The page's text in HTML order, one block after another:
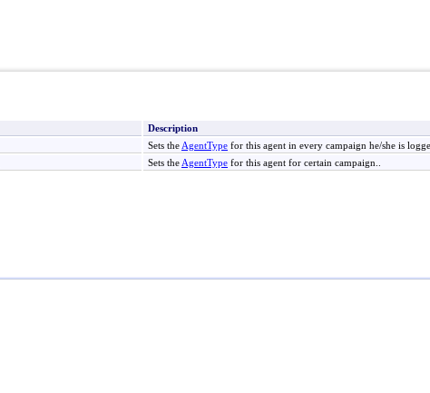
Description
Sets the AgentType for this agent in every campaign he/she is
Sets the AgentType for this agent for certain campaign..